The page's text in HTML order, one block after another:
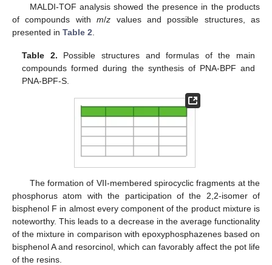
MALDI-TOF analysis showed the presence in the products
of compounds withm/z values and possible structures, as
presented in Table 2
Table 2. Possible structures and formulas of the main
compounds formed during the synthesis of PNA-BPF and
PNA-BPF-S.
The formation of VII-membered spirocyclic fragments at the
phosphorus atom with the participation of the 2,2-isomer of
bisphenol F in almost every component of the product mixture is
noteworthy. This leads to a decrease in the average functionality
of the mixture in comparison with epoxyphosphazenes based on
bisphenol A and resorcinol, which can favorably affect the pot life
of the resins.